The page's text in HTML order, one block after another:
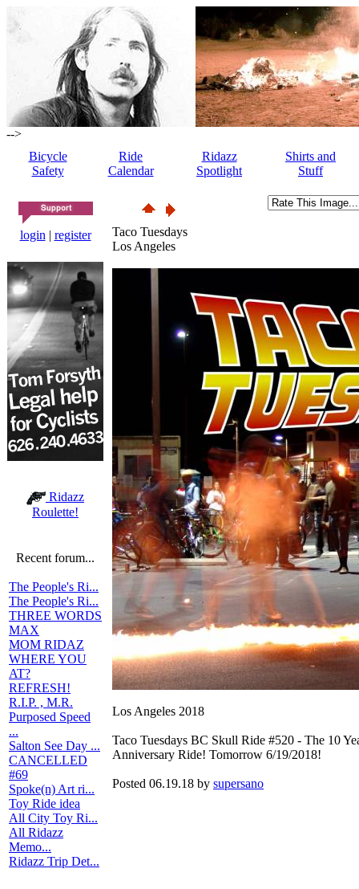
-->
Bicycle
Safety
Ride
Calendar
Ridazz
Spotlight
Shirts and
Stuff
login | register
Ridazz
Roulette!
Recent forum...
The People's Ri...
The People's Ri...
THREE WORDS
MAX
MOM RIDAZ
WHERE YOU
AT?
REFRESH!
R.I.P. , M.R.
Purposed Speed
...
Salton See Day ...
CANCELLED
#69
Spoke(n) Art ri...
Toy Ride idea
All City Toy Ri...
All Ridazz
Memo...
Ridazz Trip Det...
Taco Tuesdays
Los Angeles
Los Angeles 2018
Taco Tuesdays BC Skull Ride #520 - The 10
Anniversary Ride! Tomorrow 6/19/2018!
Posted 06.19.18 by supersano